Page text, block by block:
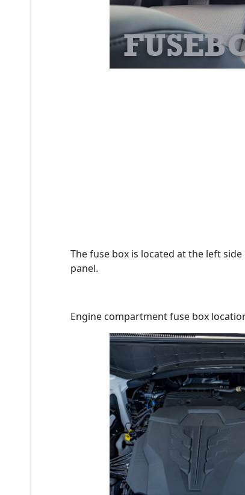
The fuse box is located at the left
panel.
Engine compartment fuse box